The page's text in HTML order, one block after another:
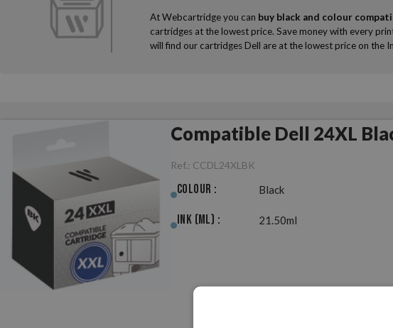
At Webcartridge you can buy black and colour
cartridges at the lowest price. Save money with every
will find our cartridges Dell are at the lowest price on the
Compatible Dell 24XL
Ref.: CCDL24XLBK
Colour : Black
Ink (ml) : 21.50ml